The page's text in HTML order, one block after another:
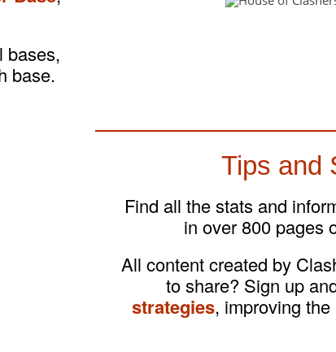
base.
Tips and
Find all the stats and
in over 800 pages
All content created by
to share? Sign up
strategies, improving